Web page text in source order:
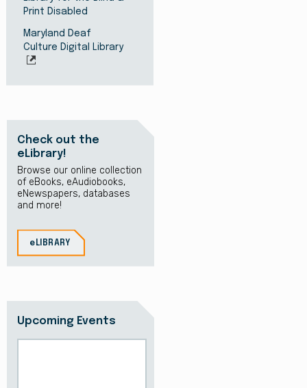
Print Disabled
Maryland Deaf
Culture Digital Library
Check out the
eLibrary!
Browse our online collection
of eBooks, eAudiobooks,
eNewspapers, databases
and more!
eLIBRARY
Upcoming Events